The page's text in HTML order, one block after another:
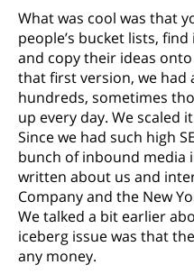
What was cool was that
people’s bucket lists,
and copy their ideas
that first version, we had
hundreds, sometimes
up every day. We scaled
Since we had such high
bunch of inbound media
written about us and
Company and the New
We talked a bit earlier
iceberg issue was that
any money.